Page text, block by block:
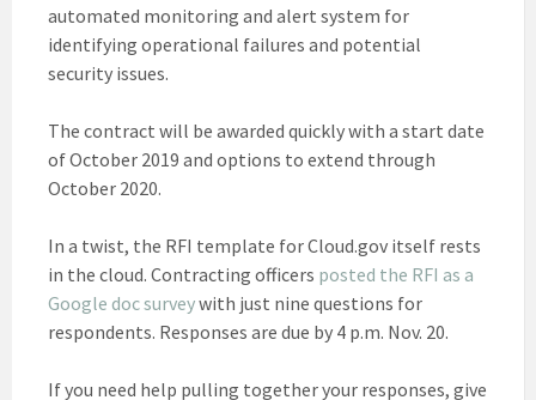
automated monitoring and alert system for
identifying operational failures and potential
security issues.
The contract will be awarded quickly with a start date
of October 2019 and options to extend through
October 2020.
In a twist, the RFI template for Cloud.gov itself rests
in the cloud. Contracting officers posted the RFI as a
Google doc surveywith just nine questions for
respondents. Responses are due by 4 p.m. Nov. 20.
If you need help pulling together your responses, give